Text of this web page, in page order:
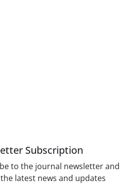
Subscription
to the journal newsletter and
latest news and updates